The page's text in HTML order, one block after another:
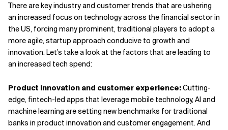
There are key industry and customer trends that are ushering
an increased focus on technology across the financial sector in
the US, forcing many prominent, traditional players to adopt a
more agile, startup approach conducive to growth and
innovation. Let’s take a look at the factors that are leading to
an increased tech spend:
Product innovation and customer experience:Cutting-
edge, fintech-led apps that leverage mobile technology, AI and
machine learning are setting new benchmarks for traditional
banks in product innovation and customer engagement. And